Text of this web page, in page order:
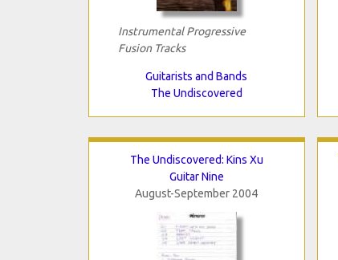
Instrumental Progressive
Fusion Tracks
Guitarists and Bands
The Undiscovered
The Undiscovered: Kins Xu
Guitar Nine
August-September 2004